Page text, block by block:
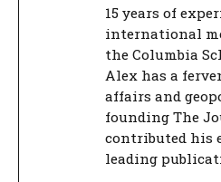
15 years of
international
the Columbia
Alex has a
affairs and
founding The
contributed his
leading